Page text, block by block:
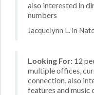
also interested in
numbers
Jacquelynn L. in
Looking For: 12
multiple offices,
connection, also
features and music